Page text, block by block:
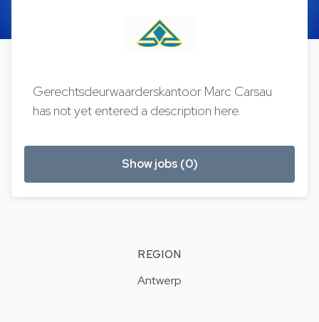
Gerechtsdeurwaarderskantoor Marc Carsau
has not yet entered a description here.
Show jobs (0)
REGION
Antwerp